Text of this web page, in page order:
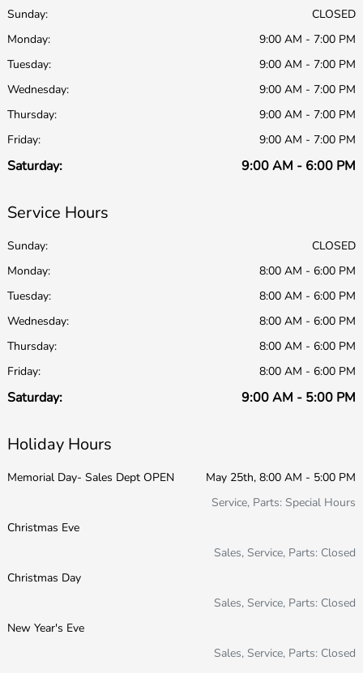
Sunday:
CLOSED
Monday:
9:00 AM - 7:00 PM
Tuesday:
9:00 AM - 7:00 PM
Wednesday:
9:00 AM - 7:00 PM
Thursday:
9:00 AM - 7:00 PM
Friday:
9:00 AM - 7:00 PM
Saturday: 9:00 AM - 6:00 PM
Service Hours
Sunday:
CLOSED
Monday:
8:00 AM - 6:00 PM
Tuesday:
8:00 AM - 6:00 PM
Wednesday:
8:00 AM - 6:00 PM
Thursday:
8:00 AM - 6:00 PM
Friday:
8:00 AM - 6:00 PM
Saturday: 9:00 AM - 5:00 PM
Holiday Hours
Memorial Day- Sales Dept OPEN
May 25th, 8:00 AM - 5:00 PM
Service, Parts: Special Hours
Christmas Eve
Sales, Service, Parts: Closed
Christmas Day
Sales, Service, Parts: Closed
New Year's Eve
Sales, Service, Parts: Closed